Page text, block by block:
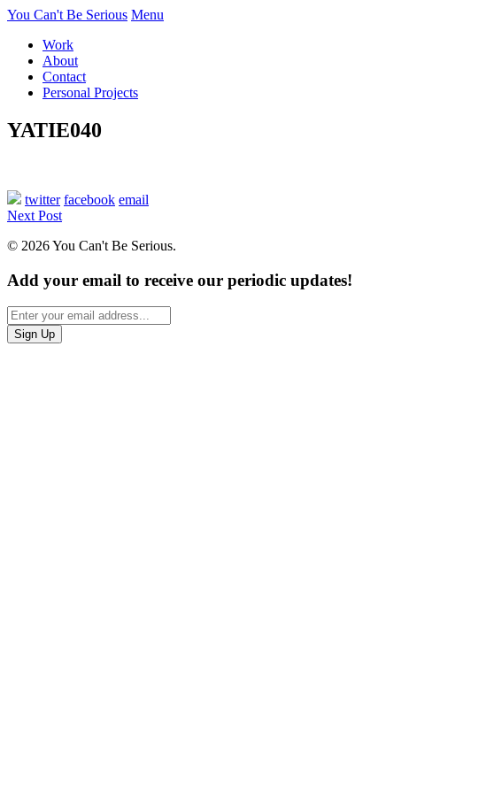
You Can't Be Serious Menu
Work
About
Contact
Personal Projects
YATIE040
twitter facebook email
Next Post
© 2026 You Can't Be Serious.
Add your email to receive our periodic updates!